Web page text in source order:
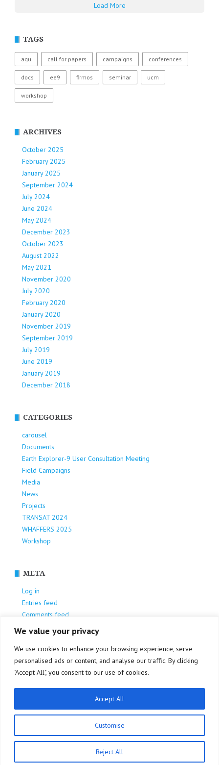
We value your privacy
We use cookies to enhance your browsing experience, serve
personalised ads or content, and analyse our traffic. By clicking
"Accept All", you consent to our use of cookies.
Customise
Reject All
Accept All
Load More
TAGS
agu call for papers campaigns conferences
docs ee9 firmos seminar ucm
workshop
ARCHIVES
October 2025
February 2025
January 2025
September 2024
July 2024
June 2024
May 2024
December 2023
October 2023
August 2022
May 2021
November 2020
July 2020
February 2020
January 2020
November 2019
September 2019
July 2019
June 2019
January 2019
December 2018
CATEGORIES
carousel
Documents
Earth Explorer-9 User Consultation Meeting
Field Campaigns
Media
News
Projects
TRANSAT 2024
WHAFFERS 2025
Workshop
META
Log in
Entries feed
Comments feed
WordPress.org
Privacy Policy
|